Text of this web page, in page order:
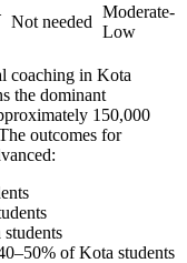
Not needed
Moderate-
Low
coaching in Kota
the dominant
150,000
outcomes for
of Kota students